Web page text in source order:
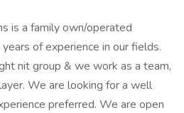
is a family own/operated
of experience in our fields.
nit group & we work as a team,
We are looking for a well
preferred. We are open